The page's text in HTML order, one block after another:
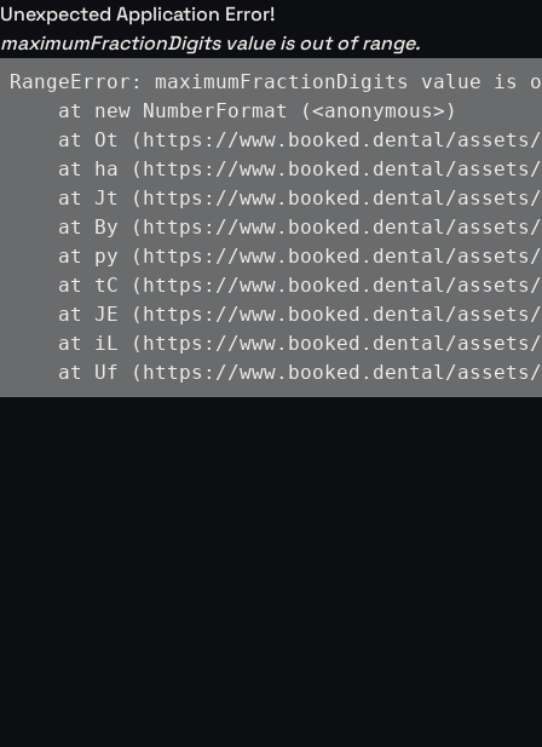
Unexpected Application Error!
maximumFractionDigits value is out of range.
RangeError: maximumFractionDigits value is
    at new NumberFormat (<anonymous>)
at Ot (https://www.booked.dental/
at ha (https://www.booked.dental/
at Jt (https://www.booked.dental/
at By (https://www.booked.dental/
at py (https://www.booked.dental/
at tC (https://www.booked.dental/
at JE (https://www.booked.dental/
at iL (https://www.booked.dental/
at Uf (https://www.booked.dental/